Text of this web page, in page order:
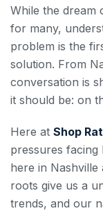
While the dream
for many,
problem is the
solution. From
conversation is
it should be: on
Here at Shop
pressures facing
here in
roots give us a
trends, and our